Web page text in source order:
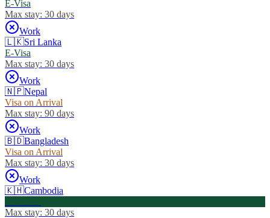
E-Visa
Max stay: 30 days
Work
🇱🇰Sri Lanka
E-Visa
Max stay: 30 days
Work
🇳🇵Nepal
Visa on Arrival
Max stay: 90 days
Work
🇧🇩Bangladesh
Visa on Arrival
Max stay: 30 days
Work
🇰🇭Cambodia
Max stay: 30 days